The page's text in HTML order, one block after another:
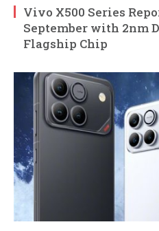
Vivo X500 Series
September with 2nm
Flagship Chip